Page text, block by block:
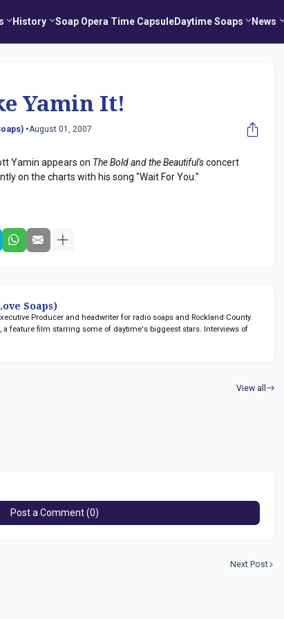
History Soap Opera Time CapsuleDaytime Soaps News
Yamin It!
•August 01, 2007
Yamin appears on The Bold and the Beautiful'sconcert
on the charts with his song "Wait For You."
Soaps)
Producer and headwriter for radio soapsand Rockland County.
, a feature film starring some of daytime's biggeest stars. Interviews of
View all
Post a Comment (0)
Next Post